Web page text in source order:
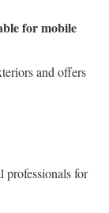
for mobile
and offers
professionals for